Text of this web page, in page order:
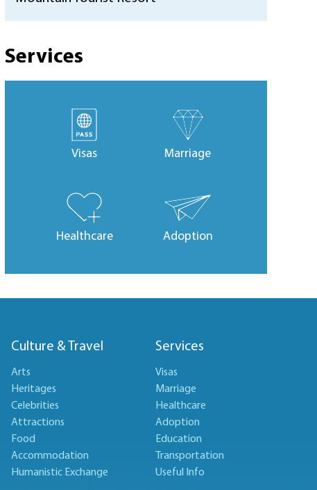
Services
Visas Marriage
Healthcare Adoption
Culture & Travel
Arts
Heritages
Celebrities
Attractions
Food
Accommodation
Humanistic Exchange
Services
Visas
Marriage
Healthcare
Adoption
Education
Transportation
Useful Info